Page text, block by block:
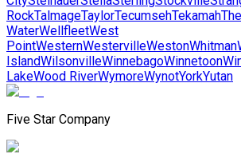
RockTalmageTaylorTecumsehTekamah
WaterWellfleetWest
PointWesternWestervilleWestonWhitman
IslandWilsonvilleWinnebagoWinnetoon
LakeWood RiverWymoreWynotYorkYutan
Five Star Company